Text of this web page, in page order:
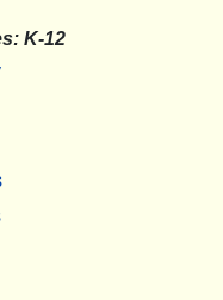
K-12